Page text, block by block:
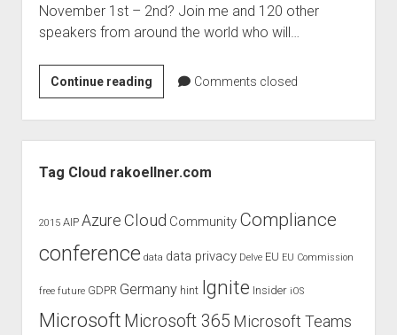
November 1st – 2nd? Join me and 120 other
speakers from around the world who will…
Continue readingcollab365
–
Raphael
“GDPR
–
be
afraid!”
Comments closed
Tag Cloud rakoellner.com
2015 AIP Azure Cloud Community Compliance
conference data data privacy Delve EU EU Commission
free future GDPR Germany hint Ignite Insider iOS
Microsoft Microsoft 365 Microsoft Teams